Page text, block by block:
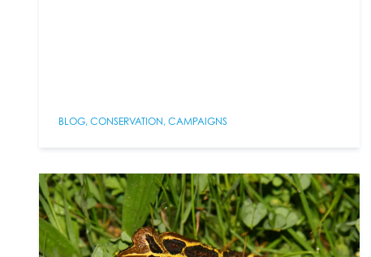
BLOG, CONSERVATION, CAMPAIGNS